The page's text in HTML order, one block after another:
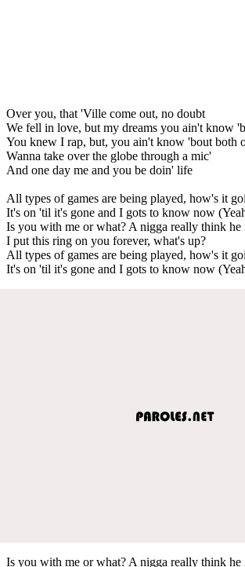
Over you, that 'Ville come out, no doubt
We fell in love, but my dreams you ain't know
You knew I rap, but, you ain't know 'bout both
Wanna take over the globe through a mic'
And one day me and you be doin' life
All types of games are being played, how's it
It's on 'til it's gone and I gots to know now
Is you with me or what? A nigga really think
I put this ring on you forever, what's up?
All types of games are being played, how's it
It's on 'til it's gone and I gots to know now
Is you with me or what? A nigga really think